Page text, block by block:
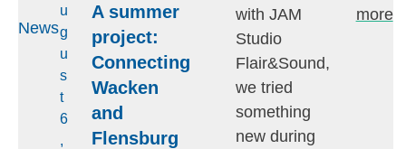
News
u
g
u
s
t
6
,
A summer
project:
Connecting
Wacken
and
Flensburg
with JAM
Studio
Flair&Sound,
we tried
something
new during
more